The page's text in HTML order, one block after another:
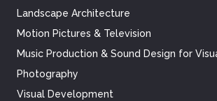
Landscape Architecture
Motion Pictures & Television
Music Production & Sound Design for
Photography
Visual Development